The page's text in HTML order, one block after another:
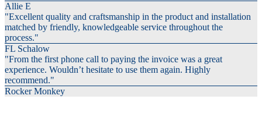
Allie E
"Excellent quality and craftsmanship in the product and installation
matched by friendly, knowledgeable service throughout the
process."
FL Schalow
"From the first phone call to paying the invoice was a great
experience. Wouldn’t hesitate to use them again. Highly
recommend."
Rocker Monkey